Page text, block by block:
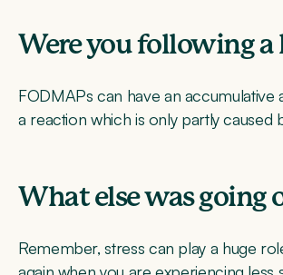
Were you following a
FODMAPs can have an
a reaction which is only partly caused
What else was going
Remember, stress can play a huge